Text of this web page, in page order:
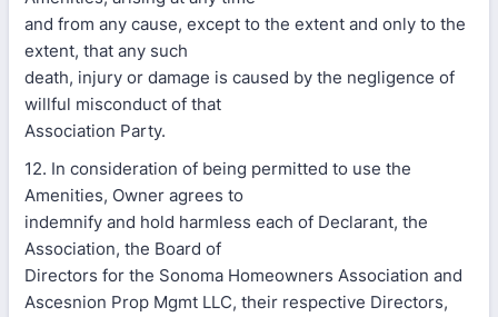
and from any cause, except to the extent and only to the
extent, that any such
death, injury or damage is caused by the negligence of
willful misconduct of that
Association Party.
12. In consideration of being permitted to use the
Amenities, Owner agrees to
indemnify and hold harmless each of Declarant, the
Association, the Board of
Directors for the Sonoma Homeowners Association and
Ascesnion Prop Mgmt LLC, their respective Directors,